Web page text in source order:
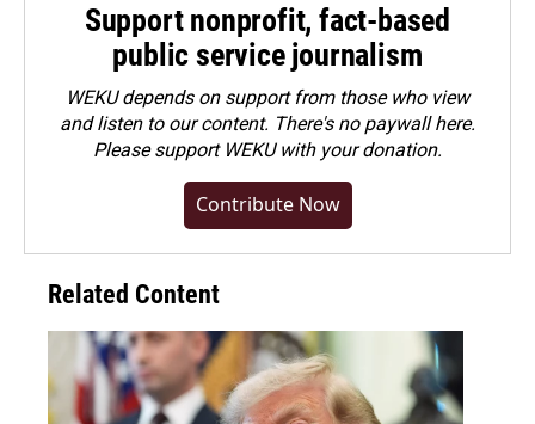
Support nonprofit, fact-based
public service journalism
WEKU depends on support from those who view
and listen to our content. There's no paywall here.
Pleasesupport WEKU with your donation.
Contribute Now
Related Content